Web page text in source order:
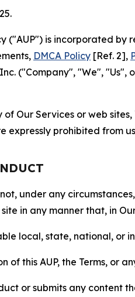
("AUP") is incorporated
DMCA Policy [Ref. 2],
("Company", "We", "Us",
of Our Services or web
expressly prohibited from
under any
in any manner that, in
local, state, national, or
of this AUP, the Terms, or
or submits any content